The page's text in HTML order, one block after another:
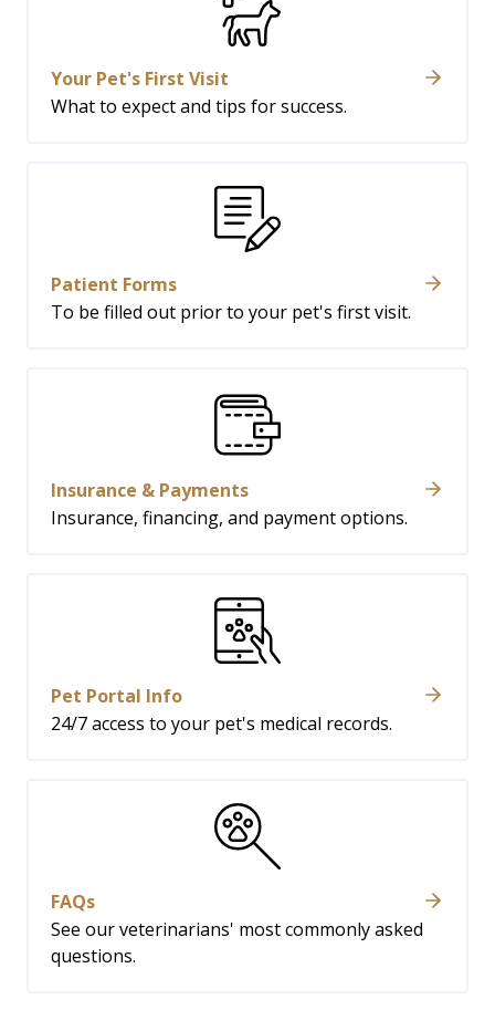
Your Pet's First Visit
What to expect and tips for success.
Patient Forms
To be filled out prior to your pet's first visit.
Insurance & Payments
Insurance, financing, and payment options.
Pet Portal Info
24/7 access to your pet's medical records.
FAQs
See our veterinarians' most commonly asked
questions.